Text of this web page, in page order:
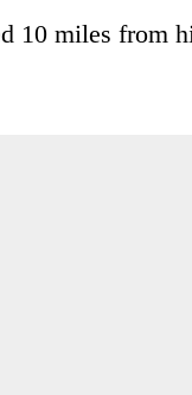
10 miles from